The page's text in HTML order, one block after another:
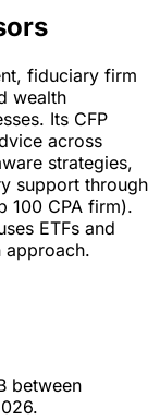
fiduciary firm
wealth
Its CFP
across
strategies,
support through
100 CPA firm).
ETFs and
approach.
between